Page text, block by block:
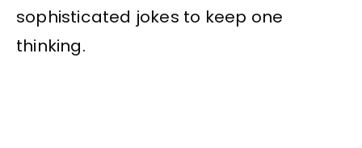
sophisticated jokes to keep one
thinking.